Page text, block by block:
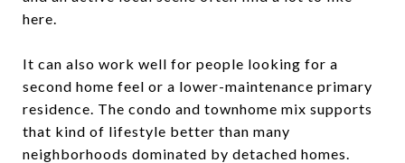
here.
It can also work well for people looking for a
second home feel or a lower-maintenance primary
residence. The condo and townhome mix supports
that kind of lifestyle better than many
neighborhoods dominated by detached homes.